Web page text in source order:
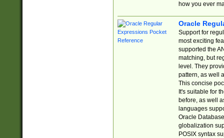
how you ever
Oracle
Support for
most exciting
supported the
matching, but
level. They
pattern, as well
This concise
It's suitable for
before, as well
languages
Oracle
globalization
POSIX syntax